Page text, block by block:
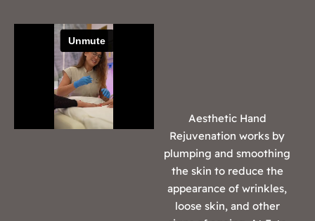
Aesthetic Hand
Rejuvenation works by
plumping and smoothing
the skin to reduce the
appearance of wrinkles,
loose skin, and other